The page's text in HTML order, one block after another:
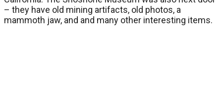
– they have old mining artifacts, old photos, a
mammoth jaw, and and many other interesting items.